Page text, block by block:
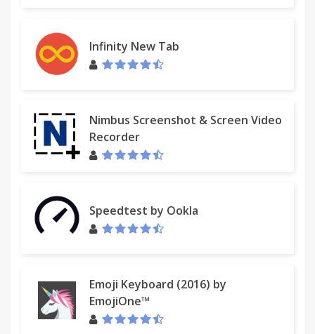
Infinity New Tab
Nimbus Screenshot & Screen Video
Recorder
Speedtest by Ookla
Emoji Keyboard (2016) by
EmojiOne™